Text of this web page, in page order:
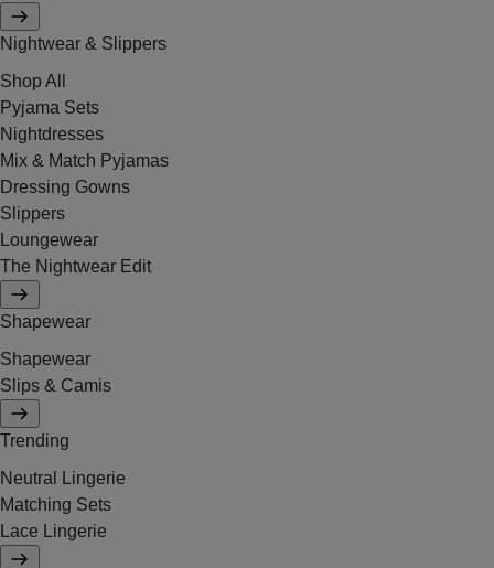
Nightwear & Slippers
Shop All
Pyjama Sets
Nightdresses
Mix & Match Pyjamas
Dressing Gowns
Slippers
Loungewear
The Nightwear Edit
Shapewear
Shapewear
Slips & Camis
Trending
Neutral Lingerie
Matching Sets
Lace Lingerie